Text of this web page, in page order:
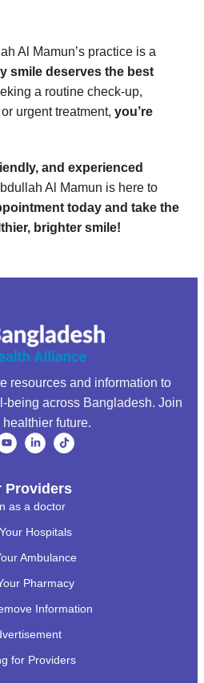
Al Mamun’s practice is a
smile deserves the best
a routine check-up,
urgent treatment, you’re
and experienced
Al Mamun is here to
today and take the
brighter smile!
resources and information to
being across Bangladesh. Join
healthier future.
Providers
as a doctor
Hospitals
Ambulance
Pharmacy
Information
for Providers